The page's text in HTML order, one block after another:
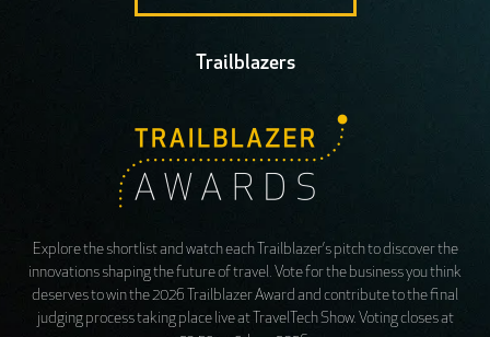
Trailblazers
Explore the shortlist and watch each Trailblazer’s pitch to discover the
innovations shaping the future of travel. Vote for the business you think
deserves to win the 2026 Trailblazer Award and contribute to the final
judging process taking place live at TravelTech Show. Voting closes at